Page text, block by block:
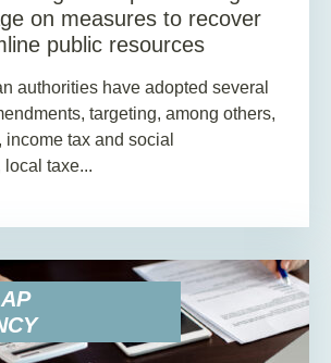
on measures to recover
public resources
authorities have adopted several
targeting, among others,
income tax and social
taxe...